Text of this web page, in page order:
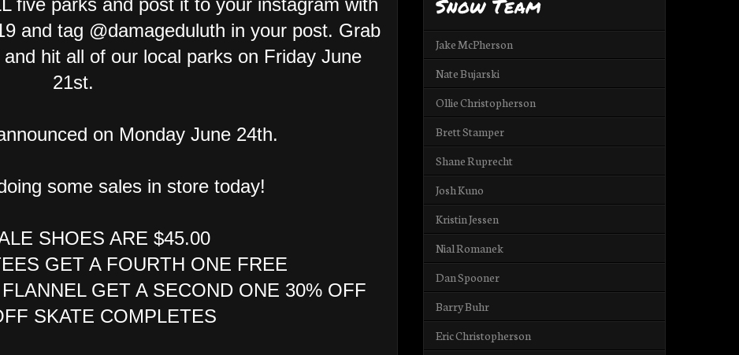
and tag @damageduluth in your post. Grab
hit all of our local parks on Friday June
21st.
on Monday June 24th.
some sales in store today!
SHOES ARE $45.00
GET A FOURTH ONE FREE
GET A SECOND ONE 30% OFF
SKATE COMPLETES
Snow Team
Jake McPherson
Nate Bujarski
Ollie Christopherson
Brett Stamper
Shane Ruprecht
Josh Kuno
Kristin Jessen
Nial Romanek
Dan Spooner
Barry Buhr
Eric Christopherson